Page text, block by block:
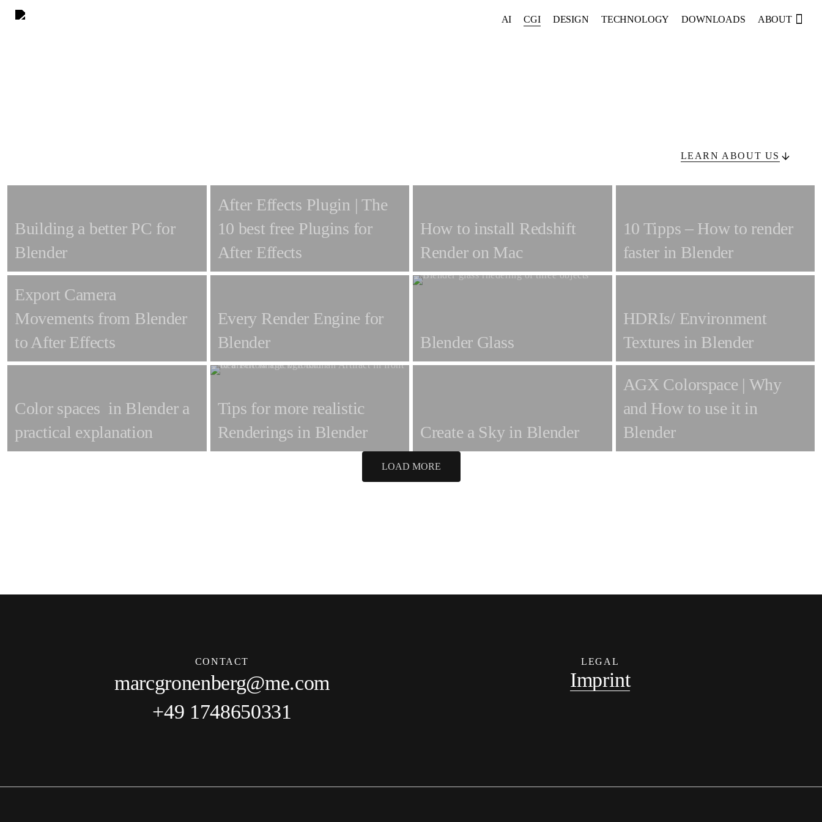
AI CGI DESIGN TECHNOLOGY DOWNLOADS ABOUT
LEARN ABOUT US
Building a better PC for
Blender
After Effects Plugin | The
10 best free Plugins for
After Effects
How to install Redshift
Render on Mac
10 Tipps – How to render
faster in Blender
Export Camera
Movements from Blender
to After Effects
Every Render Engine for
Blender
Blender Glass
HDRIs/ Environment
Textures in Blender
Color spaces in Blender a
practical explanation
Tips for more realistic
Renderings in Blender
Create a Sky in Blender
AGX Colorspace | Why
and How to use it in
Blender
LOAD MORE
CONTACT
marcgronenberg@me.com
+49 1748650331
LEGAL
Imprint